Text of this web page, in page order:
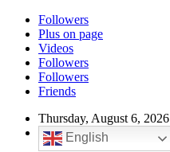
Followers
Plus on page
Videos
Followers
Followers
Friends
Thursday, August 6, 2026
English